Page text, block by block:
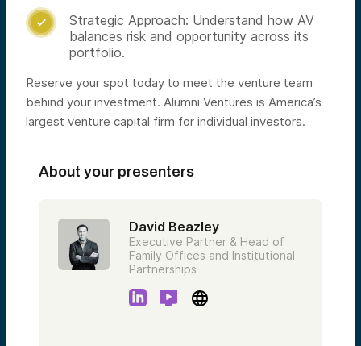

Strategic Approach: Understand how AV
balances risk and opportunity across its
portfolio.
Reserve your spot today to meet the venture team
behind your investment. Alumni Ventures is America’s
largest venture capital firm for individual investors.
About your presenters
David Beazley
Executive Partner & Head of
Family Offices and Institutional
Partnerships